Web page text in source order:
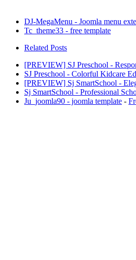
DJ-MegaMenu - Joomla menu
Tc_theme33 - free template
Related Posts
[PREVIEW] SJ Preschool -
SJ Preschool - Colorful Kidcare
[PREVIEW] Sj SmartSchool -
Sj SmartSchool - Professional
Ju_joomla90 - joomla template -